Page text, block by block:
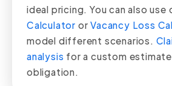
ideal pricing. You can also use
Calculator orVacancy Loss
model different scenarios.
analysis for a custom
obligation.